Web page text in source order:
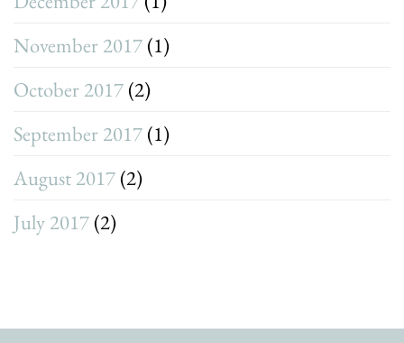
November 2017 (1)
October 2017 (2)
September 2017 (1)
August 2017 (2)
July 2017 (2)